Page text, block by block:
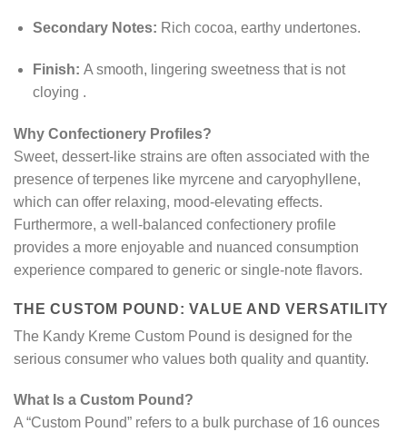
Secondary Notes: Rich cocoa, earthy undertones.
Finish: A smooth, lingering sweetness that is not
cloying .
Why Confectionery Profiles?
Sweet, dessert-like strains are often associated with the
presence of terpenes like myrcene and caryophyllene,
which can offer relaxing, mood-elevating effects.
Furthermore, a well-balanced confectionery profile
provides a more enjoyable and nuanced consumption
experience compared to generic or single-note flavors.
THE CUSTOM POUND: VALUE AND VERSATILITY
The Kandy Kreme Custom Pound is designed for the
serious consumer who values both quality and quantity.
What Is a Custom Pound?
A “Custom Pound” refers to a bulk purchase of 16 ounces